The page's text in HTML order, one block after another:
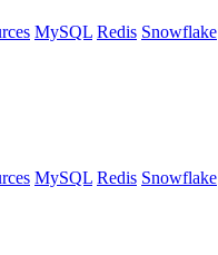
MySQL Redis Snowflake
MySQL Redis Snowflake